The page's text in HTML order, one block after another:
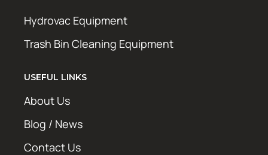
Hydrovac Equipment
Trash Bin Cleaning Equipment
USEFUL LINKS
About Us
Blog / News
Contact Us